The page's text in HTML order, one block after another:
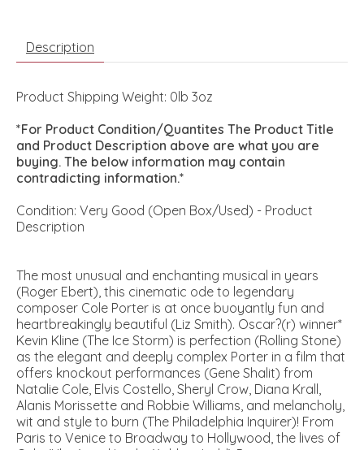
Description
Product Shipping Weight: 0lb 3oz
*For Product Condition/Quantites The Product Title
and Product Description above are what you are
buying. The below information may contain
contradicting information.*
Condition: Very Good (Open Box/Used) - Product
Description
The most unusual and enchanting musical in years
(Roger Ebert), this cinematic ode to legendary
composer Cole Porter is at once buoyantly fun and
heartbreakingly beautiful (Liz Smith). Oscar?(r) winner*
Kevin Kline (The Ice Storm) is perfection (Rolling Stone)
as the elegant and deeply complex Porter in a film that
offers knockout performances (Gene Shalit) from
Natalie Cole, Elvis Costello, Sheryl Crow, Diana Krall,
Alanis Morissette and Robbie Williams, and melancholy,
wit and style to burn (The Philadelphia Inquirer)! From
Paris to Venice to Broadway to Hollywood, the lives of